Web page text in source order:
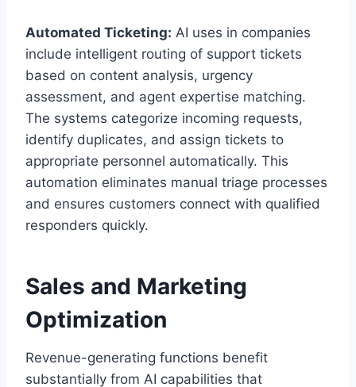
Automated Ticketing: AI uses in companies
include intelligent routing of support tickets
based on content analysis, urgency
assessment, and agent expertise matching.
The systems categorize incoming requests,
identify duplicates, and assign tickets to
appropriate personnel automatically. This
automation eliminates manual triage processes
and ensures customers connect with qualified
responders quickly.
Sales and Marketing
Optimization
Revenue-generating functions benefit
substantially from AI capabilities that